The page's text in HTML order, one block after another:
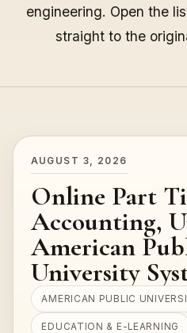
engineering. Open the
straight to the
AUGUST 3, 2026
Online Part
Accounting,
American
University
AMERICAN PUBLIC
EDUCATION & E-LEARNING